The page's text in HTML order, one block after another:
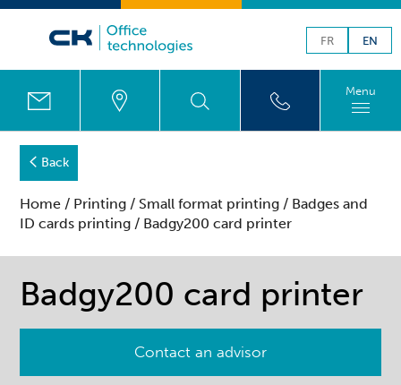
FR EN
Menu
Back
Home / Printing / Small format printing / Badges and
ID cards printing / Badgy200 card printer
Badgy200 card printer
Contact an advisor